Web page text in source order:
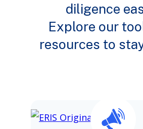
diligence
Explore our
resources to